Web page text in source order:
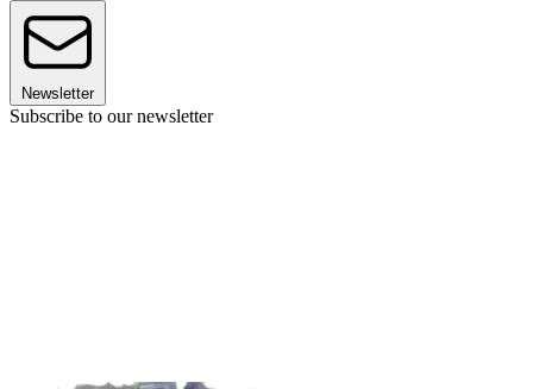
Newsletter
Subscribe to our newsletter